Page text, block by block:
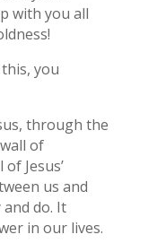
with you all
this, you
through the
of
Jesus’
us and
do. It
in our lives.